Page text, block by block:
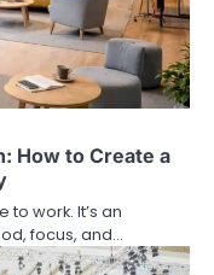
How to Create a
work. It’s an
focus, and…